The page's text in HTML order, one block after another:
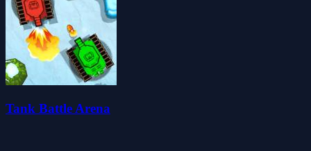
Tank Battle Arena